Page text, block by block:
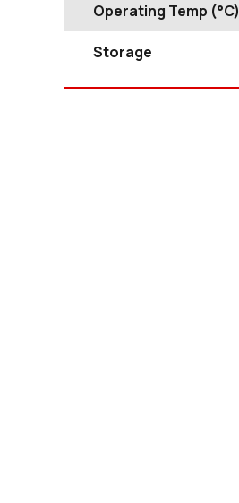
Operating Temp (°C)
Storage